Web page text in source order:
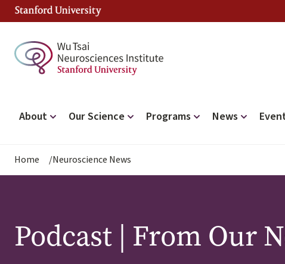
Skip
content
Main
navigation
About Our Science Programs News
Breadcrumb
Home Neuroscience News
Podcast | From Our